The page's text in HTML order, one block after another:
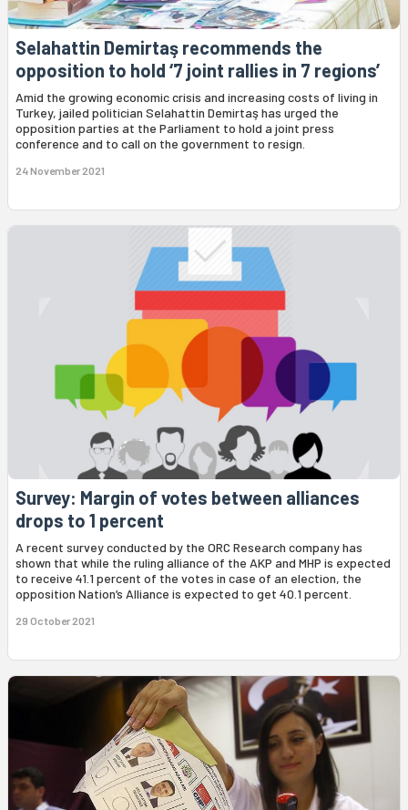
Selahattin Demirtaş recommends the
opposition to hold ‘7 joint rallies in 7 regions’
Amid the growing economic crisis and increasing costs of living in
Turkey, jailed politician Selahattin Demirtaş has urged the
opposition parties at the Parliament to hold a joint press
conference and to call on the government to resign.
24 November 2021
Survey: Margin of votes between alliances
drops to 1 percent
A recent survey conducted by the ORC Research company has
shown that while the ruling alliance of the AKP and MHP is expected
to receive 41.1 percent of the votes in case of an election, the
opposition Nation’s Alliance is expected to get 40.1 percent.
29 October 2021